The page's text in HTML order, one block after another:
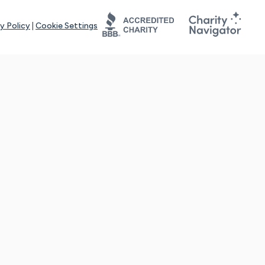
Policy Cookie Settings